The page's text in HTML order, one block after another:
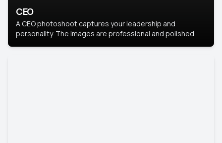
CEO
A CEO photoshoot captures your leadership and
personality. The images are professional and polished.